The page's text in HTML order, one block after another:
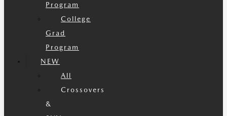
Program
College
Grad
Program
NEW
All
Crossovers
&